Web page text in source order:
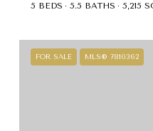
5 BEDS 5.5 BATHS 5,215
FOR SALE MLS® 7810362